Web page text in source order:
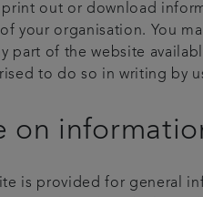
out or download
your organisation. You
part of the website
to do so in writing by
on
is provided for general